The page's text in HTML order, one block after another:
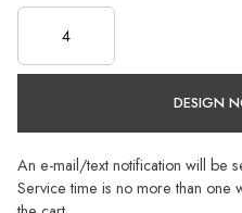
An e-mail/text notification will be
Service time is no more than one